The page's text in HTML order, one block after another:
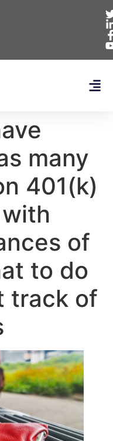
many
401(k)
of
to do
track of